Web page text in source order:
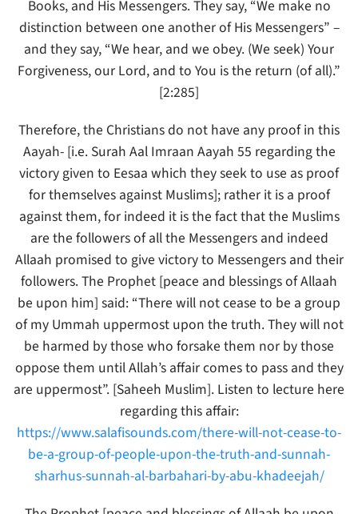
Books, and His Messengers. They say, “We make no
distinction between one another of His Messengers” –
and they say, “We hear, and we obey. (We seek) Your
Forgiveness, our Lord, and to You is the return (of all).”
[2:285]
Therefore, the Christians do not have any proof in this
Aayah- [i.e. Surah Aal Imraan Aayah 55 regarding the
victory given to Eesaa which they seek to use as proof
for themselves against Muslims]; rather it is a proof
against them, for indeed it is the fact that the Muslims
are the followers of all the Messengers and indeed
Allaah promised to give victory to Messengers and their
followers. The Prophet [peace and blessings of Allaah
be upon him] said: “There will not cease to be a group
of my Ummah uppermost upon the truth. They will not
be harmed by those who forsake them nor by those
oppose them until Allah’s affair comes to pass and they
are uppermost”. [Saheeh Muslim]. Listen to lecture here
regarding this affair:
https://www.salafisounds.com/there-will-not-cease-to-
be-a-group-of-people-upon-the-truth-and-sunnah-
sharhus-sunnah-al-barbahari-by-abu-khadeejah/